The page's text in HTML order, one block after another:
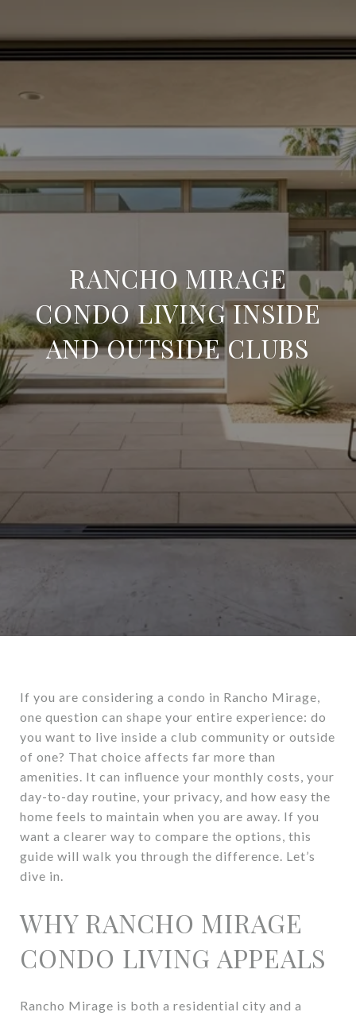
RANCHO MIRAGE
CONDO LIVING INSIDE
AND OUTSIDE CLUBS
If you are considering a condo in Rancho Mirage,
one question can shape your entire experience: do
you want to live inside a club community or outside
of one? That choice affects far more than
amenities. It can influence your monthly costs, your
day-to-day routine, your privacy, and how easy the
home feels to maintain when you are away. If you
want a clearer way to compare the options, this
guide will walk you through the difference. Let’s
dive in.
WHY RANCHO MIRAGE
CONDO LIVING APPEALS
Rancho Mirage is both a residential city and a